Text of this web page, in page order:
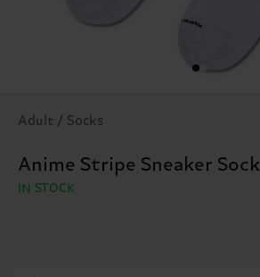
Adult / Socks
Anime Stripe Sneaker Sock
IN STOCK